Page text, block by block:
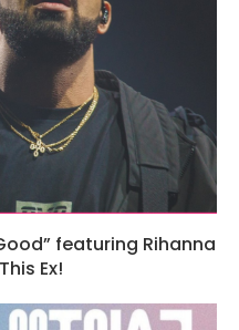
featuring Rihanna
Ex!